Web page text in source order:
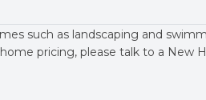
such as landscaping and
pricing, please talk to a New